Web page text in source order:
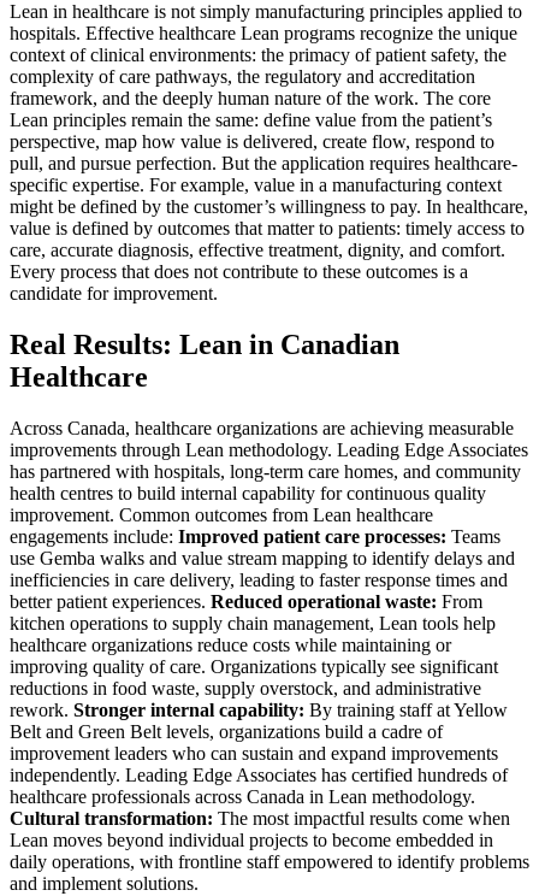
Lean in healthcare is not simply manufacturing principles applied to
hospitals. Effective healthcare Lean programs recognize the unique
context of clinical environments: the primacy of patient safety, the
complexity of care pathways, the regulatory and accreditation
framework, and the deeply human nature of the work. The core
Lean principles remain the same: define value from the patient’s
perspective, map how value is delivered, create flow, respond to
pull, and pursue perfection. But the application requires healthcare-
specific expertise. For example, value in a manufacturing context
might be defined by the customer’s willingness to pay. In healthcare,
value is defined by outcomes that matter to patients: timely access to
care, accurate diagnosis, effective treatment, dignity, and comfort.
Every process that does not contribute to these outcomes is a
candidate for improvement.
Real Results: Lean in Canadian
Healthcare
Across Canada, healthcare organizations are achieving measurable
improvements through Lean methodology. Leading Edge Associates
has partnered with hospitals, long-term care homes, and community
health centres to build internal capability for continuous quality
improvement. Common outcomes from Lean healthcare
engagements include: Improved patient care processes: Teams
use Gemba walks and value stream mapping to identify delays and
inefficiencies in care delivery, leading to faster response times and
better patient experiences. Reduced operational waste: From
kitchen operations to supply chain management, Lean tools help
healthcare organizations reduce costs while maintaining or
improving quality of care. Organizations typically see significant
reductions in food waste, supply overstock, and administrative
rework. Stronger internal capability: By training staff at Yellow
Belt and Green Belt levels, organizations build a cadre of
improvement leaders who can sustain and expand improvements
independently. Leading Edge Associates has certified hundreds of
healthcare professionals across Canada in Lean methodology.
Cultural transformation: The most impactful results come when
Lean moves beyond individual projects to become embedded in
daily operations, with frontline staff empowered to identify problems
and implement solutions.